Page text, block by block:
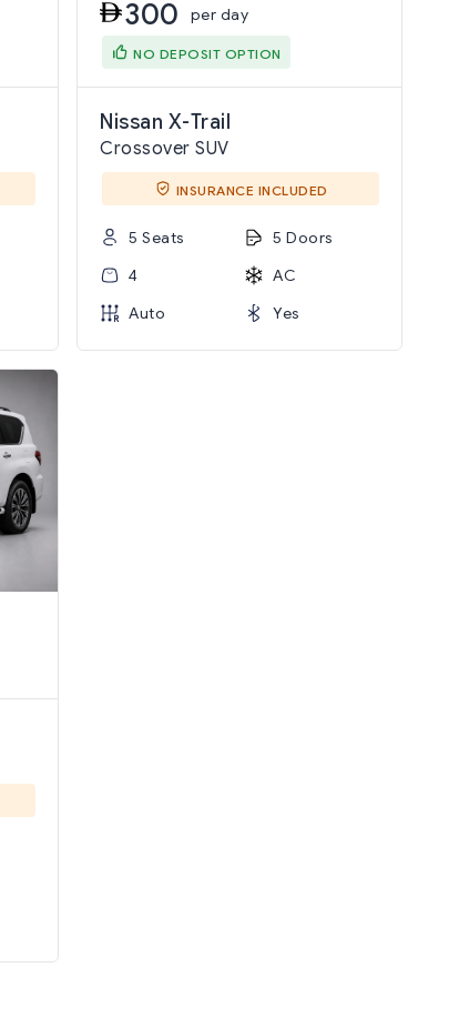
300 per day
NO DEPOSIT OPTION
Nissan X-Trail
Crossover SUV
INSURANCE INCLUDED
5 Seats
5 Doors
4
AC
Auto
Yes